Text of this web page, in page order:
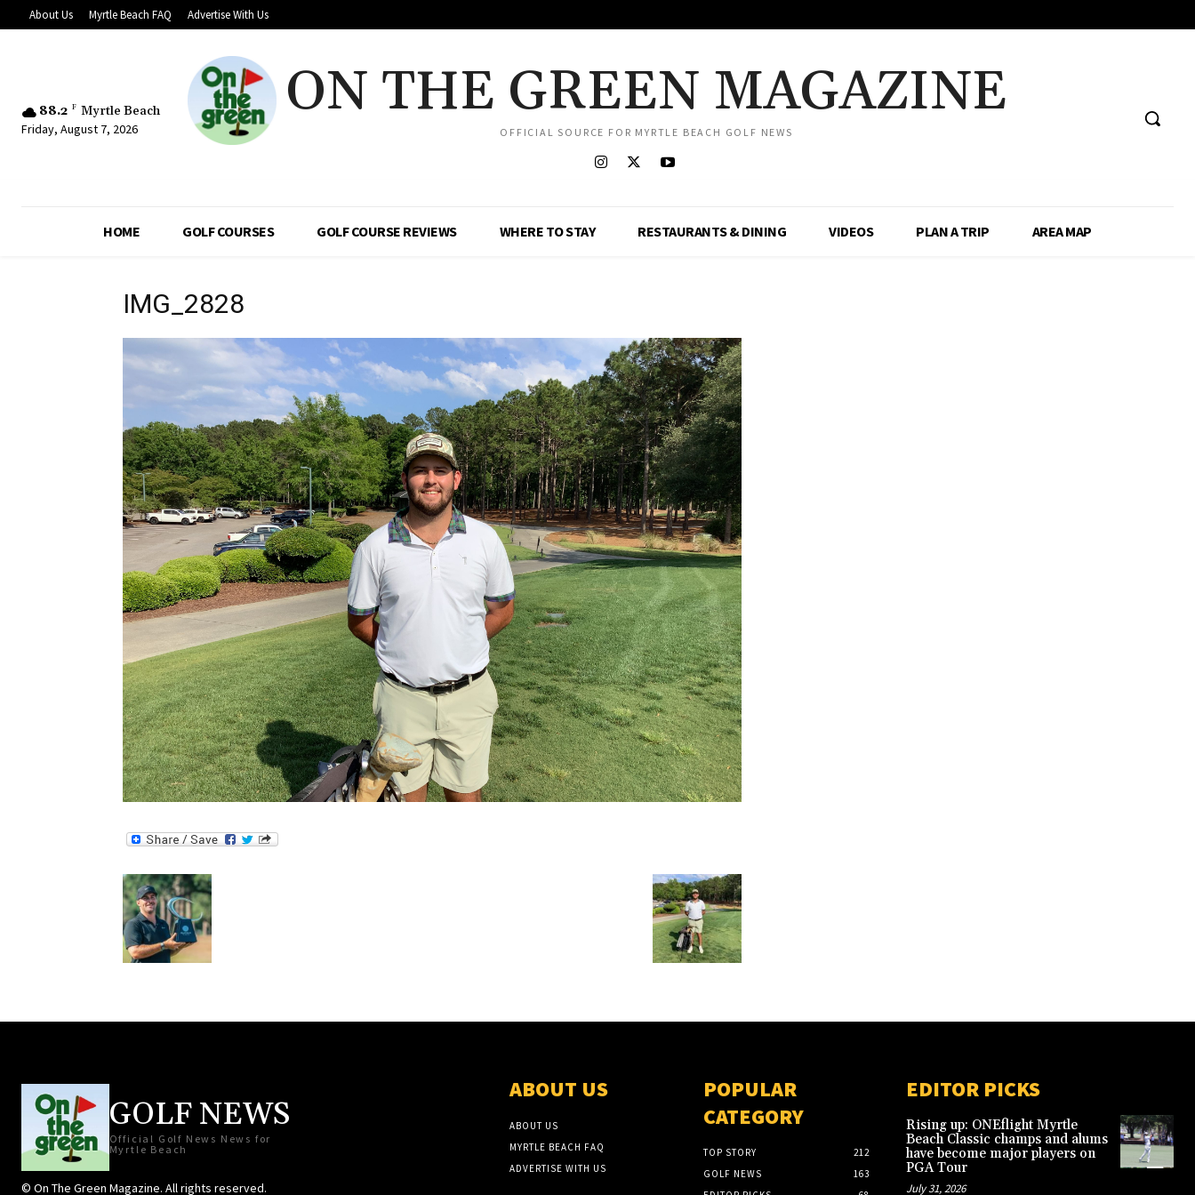
About Us Myrtle Beach FAQ Advertise With Us
88.2 F Myrtle Beach
Friday, August 7, 2026
ON THE GREEN MAGAZINE
OFFICIAL SOURCE FOR MYRTLE BEACH GOLF NEWS
HOME GOLF COURSES GOLF COURSE REVIEWS WHERE TO STAY RESTAURANTS & DINING VIDEOS PLAN A TRIP AREA MAP
IMG_2828
GOLF NEWS
Official Golf News News for
Myrtle Beach
© On The Green Magazine. All rights reserved.
ABOUT US
ABOUT US
MYRTLE BEACH FAQ
ADVERTISE WITH US
POPULAR
CATEGORY
TOP STORY
212
GOLF NEWS
163
EDITOR PICKS
Rising up: ONEflight Myrtle
Beach Classic champs and alums
have become major players on
PGA Tour
July 31, 2026